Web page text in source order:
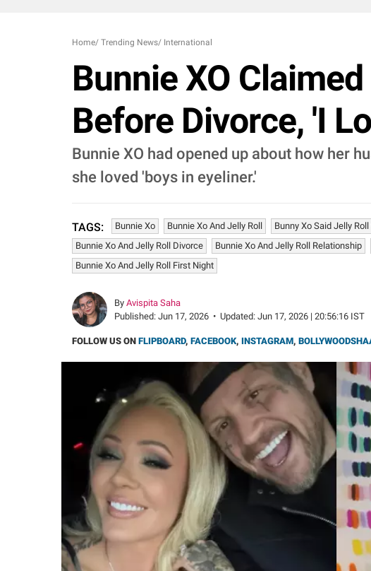
Home/ Trending News/ International
Bunnie XO
Before Divorce, 'I
Bunnie XO had opened up about how her
she loved 'boys in eyeliner.'
TAGS: Bunnie Xo Bunnie Xo And Jelly Roll Bunny Xo Said Jelly
Bunnie Xo And Jelly Roll Divorce
Bunnie Xo And Jelly Roll Relationship
Bunnie Xo And Jelly Roll First Night
By Avispita Saha
Published: Jun 17, 2026 • Updated: Jun 17, 2026 | 20:56:16 IST
FOLLOW US ON FLIPBOARD, FACEBOOK, INSTAGRAM,